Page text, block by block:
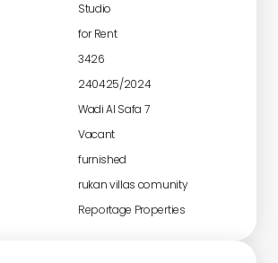
Studio
for Rent
3426
240425/2024
Wadi Al Safa 7
Vacant
furnished
rukan villas comunity
Reportage Properties